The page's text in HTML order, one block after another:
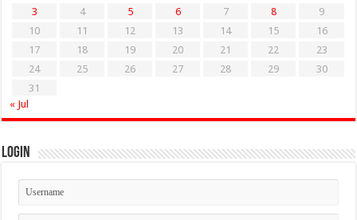
3
4 5 6 7 8
9
10
11 12 13 14 15
16
17
18 19 20 21 22
23
24
25 26 27 28 29
30
31
« Jul
Login